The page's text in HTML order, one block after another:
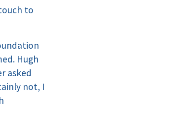
to
Hugh
asked
not, I